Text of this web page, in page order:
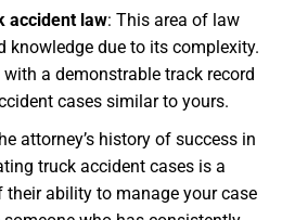
accident law: This area of law
knowledge due to its complexity.
a demonstrable track record
cases similar to yours.
attorney’s history of success in
truck accident cases is a
their ability to manage your case